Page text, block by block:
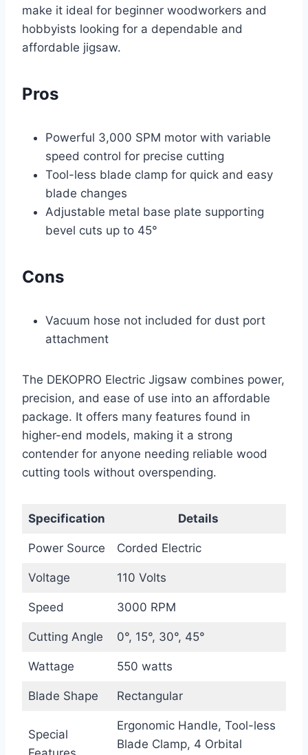
make it ideal for beginner woodworkers and
hobbyists looking for a dependable and
affordable jigsaw.
Pros
Powerful 3,000 SPM motor with variable
speed control for precise cutting
Tool-less blade clamp for quick and easy
blade changes
Adjustable metal base plate supporting
bevel cuts up to 45°
Cons
Vacuum hose not included for dust port
attachment
The DEKOPRO Electric Jigsaw combines power,
precision, and ease of use into an affordable
package. It offers many features found in
higher-end models, making it a strong
contender for anyone needing reliable wood
cutting tools without overspending.
Specification Details
Power Source Corded Electric
Voltage 110 Volts
Speed 3000 RPM
Cutting Angle 0°, 15°, 30°, 45°
Wattage 550 watts
Blade Shape Rectangular
Special
Ergonomic Handle, Tool-less
Blade Clamp, 4 Orbital